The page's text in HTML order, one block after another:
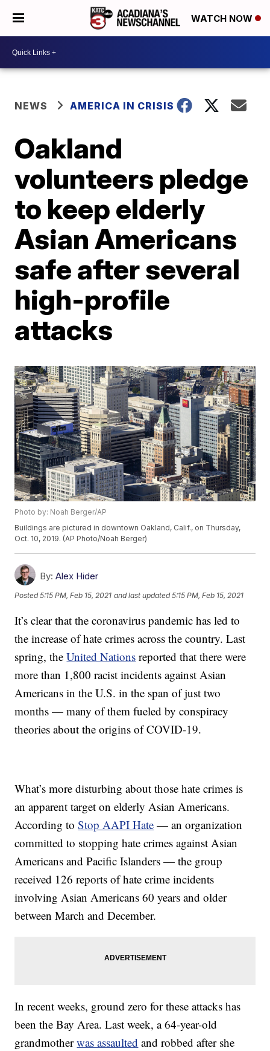
WATCH NOW
NEWS AMERICA IN CRISIS
Oakland
volunteers pledge
to keep elderly
Asian Americans
safe after several
high-profile
attacks
Photo by: Noah Berger/AP
Buildings are pictured in downtown Oakland, Calif., on Thursday,
Oct. 10, 2019. (AP Photo/Noah Berger)
By: Alex Hider
Posted5:15 PM, Feb 15, 2021 and last updated 5:15 PM, Feb 15, 2021
It’s clear that the coronavirus pandemic has led to
the increase of hate crimes across the country. Last
spring, theUnited Nations reported that there were
more than 1,800 racist incidents against Asian
Americans in the U.S. in the span of just two
months — many of them fueled by conspiracy
theories about the origins of COVID-19.
What’s more disturbing about those hate crimes is
an apparent target on elderly Asian Americans.
According toStop AAPI Hate — an organization
committed to stopping hate crimes against Asian
Americans and Pacific Islanders — the group
received 126 reports of hate crime incidents
involving Asian Americans 60 years and older
between March and December.
In recent weeks, ground zero for these attacks has
been the Bay Area. Last week, a 64-year-old
grandmotherwas assaulted and robbed after she